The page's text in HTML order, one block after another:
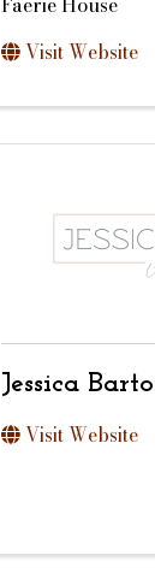
Visit Website
Jessica
Visit Website